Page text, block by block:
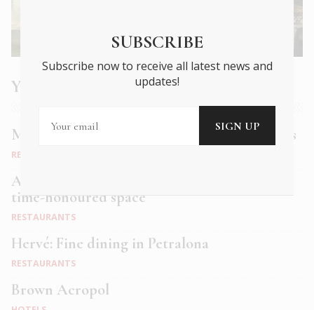
You may also like
Muse Bistro: old world charm, new age tastes
RESTAURANTS
Alficon: A speakeasy dining experience in a
time-honoured space
RESTAURANTS
Hervé: Fine dining in Petralona
RESTAURANTS
Brown Acropol
SUBSCRIBE
Subscribe now to receive all latest news and
updates!